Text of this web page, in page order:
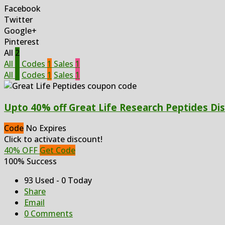
Facebook
Twitter
Google+
Pinterest
All 2
All
Codes 1 Sales 1
All
Codes 1 Sales 1
Upto 40% off Great Life Research Peptides
Code No Expires
Click to activate discount!
40% OFF Get Code
100% Success
93 Used - 0 Today
Share
Email
0 Comments